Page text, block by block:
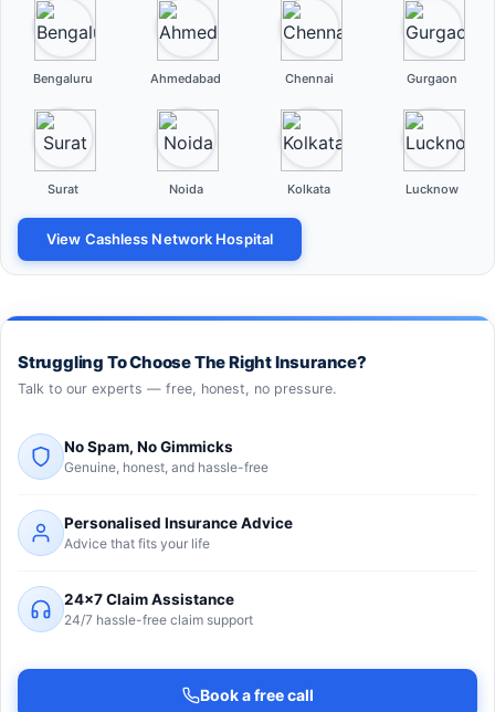
Bengaluru Ahmedabad Chennai Gurgaon
Surat Noida Kolkata Lucknow
View Cashless Network Hospital
Struggling To Choose The Right Insurance?
Talk to our experts — free, honest, no pressure.
No Spam, No Gimmicks
Genuine, honest, and hassle-free
Personalised Insurance Advice
Advice that fits your life
24×7 Claim Assistance
24/7 hassle-free claim support
Book a free call